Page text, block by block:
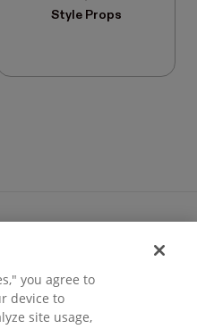
Style Props
you agree to
device to
site usage,